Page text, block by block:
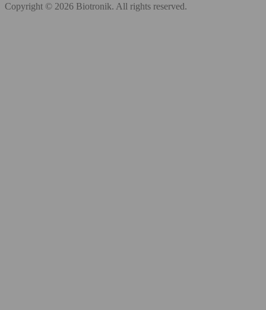
Copyright © 2026 Biotronik. All rights reserved.